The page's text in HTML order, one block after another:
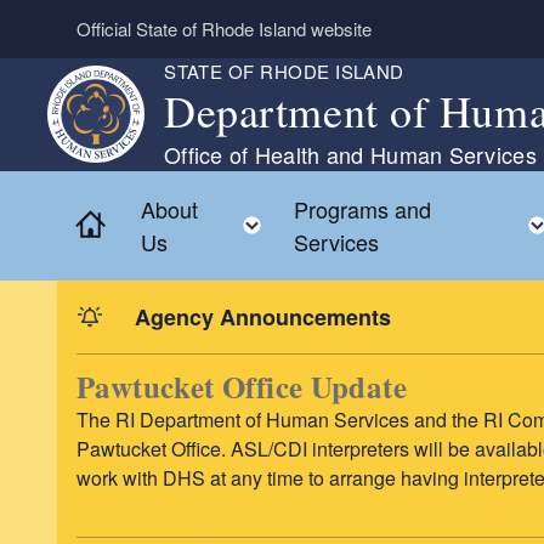
Skip to main content
Official State of Rhode Island website
STATE OF RHODE ISLAND
Department of
Office of Health and Human Services
Home
About
Us
Toggle child menu
Programs and
Services
Agency Announcements
Pawtucket Office Update
The RI Department of Human Services and the RI
Pawtucket Office. ASL/CDI interpreters will be
work with DHS at any time to arrange having